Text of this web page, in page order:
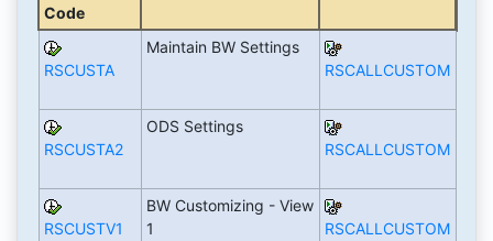
Code
RSCUSTA
Maintain BW Settings
RSCALLCUSTOM
RSCUSTA2
ODS Settings
RSCALLCUSTOM
RSCUSTV1
BW Customizing - View
1
RSCALLCUSTOM